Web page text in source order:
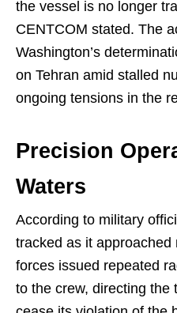
the vessel is no longer
CENTCOM stated. The
Washington’s
on Tehran amid stalled
ongoing tensions in the
Precision
Waters
According to military
tracked as it
forces issued repeated
to the crew, directing the